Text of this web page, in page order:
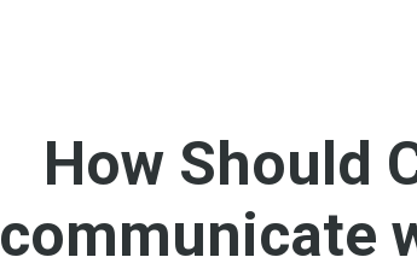
How Should
communicate